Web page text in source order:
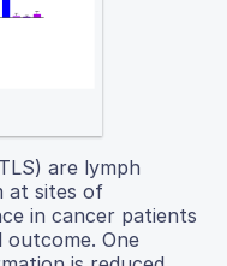
are lymph
at sites of
in cancer patients
One